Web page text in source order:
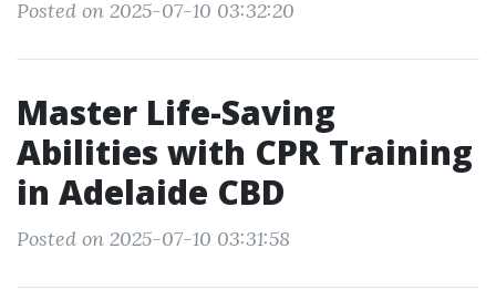
Posted on 2025-07-10 03:32:20
Master Life-Saving
Abilities with CPR Training
in Adelaide CBD
Posted on 2025-07-10 03:31:58